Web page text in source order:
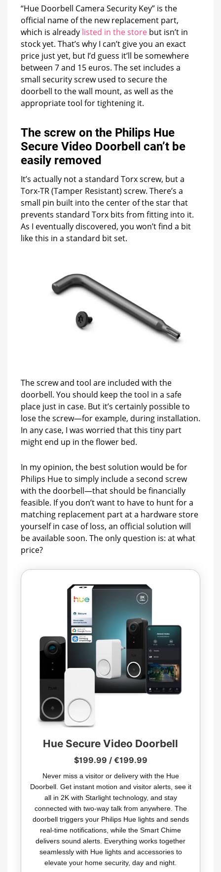
“Hue Doorbell Camera Security Key” is the
official name of the new replacement part,
which is already listed in the store but isn’t in
stock yet. That’s why I can’t give you an exact
price just yet, but I’d guess it’ll be somewhere
between 7 and 15 euros. The set includes a
small security screw used to secure the
doorbell to the wall mount, as well as the
appropriate tool for tightening it.
The screw on the Philips Hue
Secure Video Doorbell can’t be
easily removed
It’s actually not a standard Torx screw, but a
Torx-TR (Tamper Resistant) screw. There’s a
small pin built into the center of the star that
prevents standard Torx bits from fitting into it.
As I eventually discovered, you won’t find a bit
like this in a standard bit set.
The screw and tool are included with the
doorbell. You should keep the tool in a safe
place just in case. But it’s certainly possible to
lose the screw—for example, during installation.
In any case, I was worried that this tiny part
might end up in the flower bed.
In my opinion, the best solution would be for
Philips Hue to simply include a second screw
with the doorbell—that should be financially
feasible. If you don’t want to have to hunt for a
matching replacement part at a hardware store
yourself in case of loss, an official solution will
be available soon. The only question is: at what
price?
Hue Secure Video Doorbell
$199.99 / €199.99
Never miss a visitor or delivery with the Hue
Doorbell. Get instant motion and visitor alerts, see it
all in 2K with Starlight technology, and stay
connected with two-way talk from anywhere. The
doorbell triggers your Philips Hue lights and sends
real-time notifications, while the Smart Chime
delivers sound alerts. Everything works together
seamlessly with Hue lights and accessories to
elevate your home security, day and night.